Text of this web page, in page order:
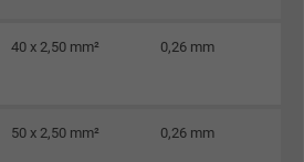
40 x 2,50 mm² 0,26 mm
50 x 2,50 mm² 0,26 mm